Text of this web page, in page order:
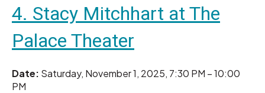
4. Stacy Mitchhart at The
Palace Theater
Date: Saturday, November 1, 2025, 7:30 PM – 10:00
PM